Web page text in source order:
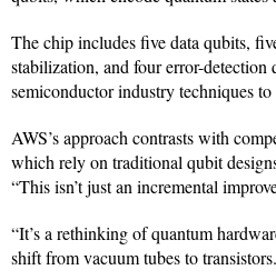
The chip includes five data qubits,
stabilization, and four error-
semiconductor industry techniques
AWS’s approach contrasts with
which rely on traditional qubit
“This isn’t just an incremental
“It’s a rethinking of quantum
shift from vacuum tubes to